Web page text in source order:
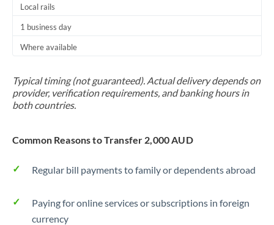
Tunisia
Uganda
United States
Local rails
1 business day
Where available
Typical timing (not guaranteed). Actual delivery depends on
provider, verification requirements, and banking hours in
both countries.
Common Reasons to Transfer 2,000 AUD
Regular bill payments to family or dependents abroad
Paying for online services or subscriptions in foreign
currency